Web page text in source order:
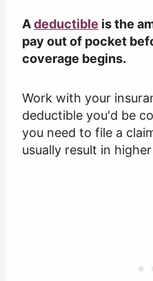
Adeductible is the
pay out of pocket
coverage begins.
Work with your
deductible you'd be
you need to file a
usually result in